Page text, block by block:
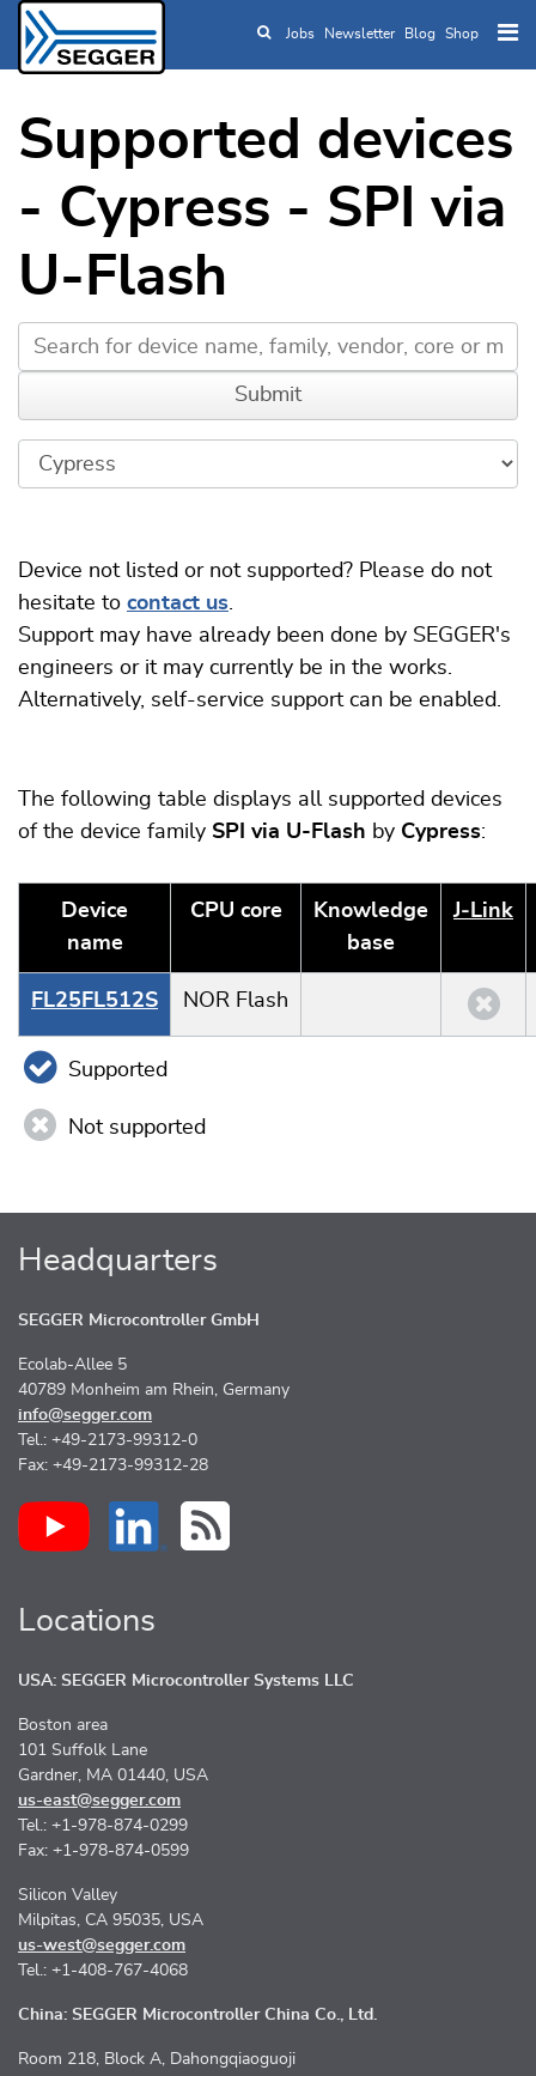
Skip to main content
Jobs Newsletter Blog Shop
Supported devices
- Cypress - SPI via
U-Flash
Device not listed or not supported? Please do not
hesitate to contact us.
Support may have already been done by SEGGER's
engineers or it may currently be in the works.
Alternatively, self-service support can be enabled.
The following table displays all supported devices
of the device family SPI via U-Flash by Cypress:
Device
name
CPU core
Knowledge
base
J‑Link
FL25FL512S NOR Flash
Supported
Not supported
Headquarters
SEGGER Microcontroller GmbH
Ecolab-Allee 5
40789 Monheim am Rhein, Germany
info@segger.com
Tel.: +49-2173-99312-0
Fax: +49-2173-99312-28
Locations
USA: SEGGER Microcontroller Systems LLC
Boston area
101 Suffolk Lane
Gardner, MA 01440, USA
us-east@segger.com
Tel.: +1-978-874-0299
Fax: +1-978-874-0599
Silicon Valley
Milpitas, CA 95035, USA
us-west@segger.com
Tel.: +1-408-767-4068
China: SEGGER Microcontroller China Co., Ltd.
Room 218, Block A, Dahongqiaoguoji